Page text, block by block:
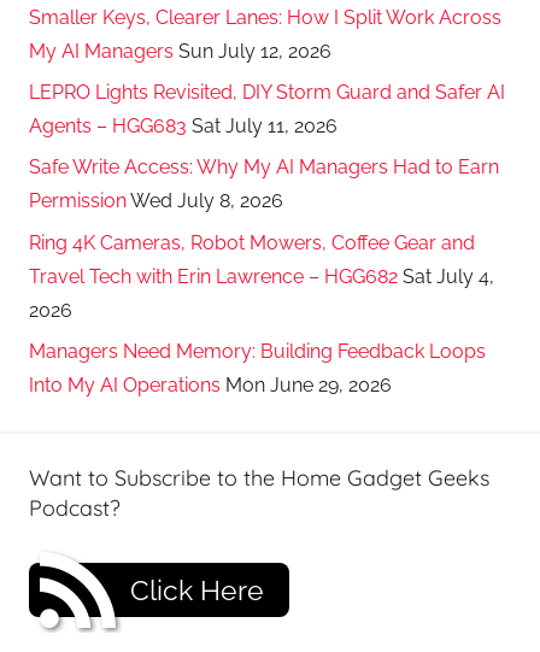
Smaller Keys, Clearer Lanes: How I Split Work Across
My AI Managers Sun July 12, 2026
LEPRO Lights Revisited, DIY Storm Guard and Safer AI
Agents – HGG683 Sat July 11, 2026
Safe Write Access: Why My AI Managers Had to Earn
PermissionWed July 8, 2026
Ring 4K Cameras, Robot Mowers, Coffee Gear and
Travel Tech with Erin Lawrence – HGG682 Sat July 4,
2026
Managers Need Memory: Building Feedback Loops
Into My AI Operations Mon June 29, 2026
Want to Subscribe to the Home Gadget Geeks
Podcast?
Click Here